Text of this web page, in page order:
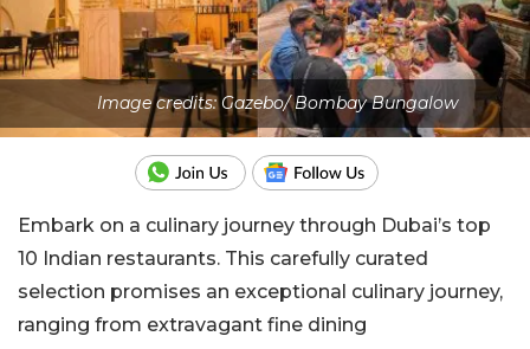
Image credits: Gazebo/ Bombay Bungalow
Embark on a culinary journey through Dubai’s top
10 Indian restaurants. This carefully curated
selection promises an exceptional culinary journey,
ranging from extravagant fine dining